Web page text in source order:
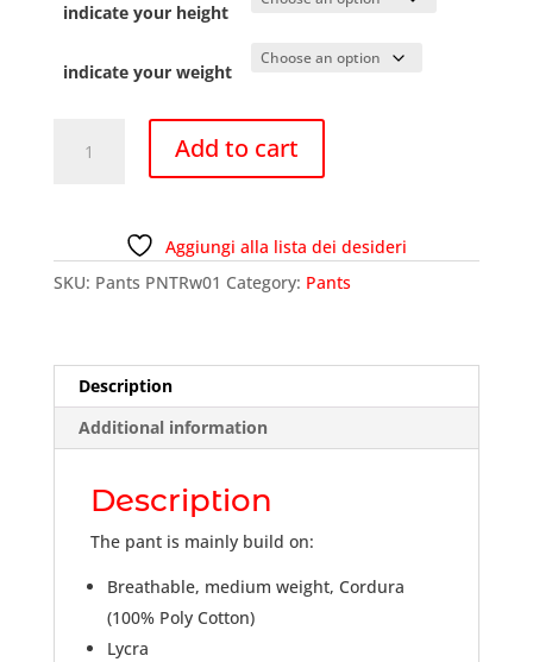
indicate your height
indicate your weight
PNTRw01
Add to cart
Aggiungi alla lista dei desideri
SKU: Pants PNTRw01 Category: Pants
Description
Additional information
Description
The pant is mainly build on:
Breathable, medium weight, Cordura
(100% Poly Cotton)
Lycra